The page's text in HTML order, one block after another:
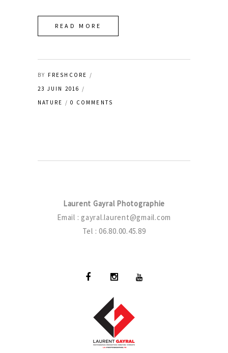
READ MORE
BY FRESHCORE
23 JUIN 2016
NATURE
0 COMMENTS
Laurent Gayral Photographie
Email : gayral.laurent@gmail.com
Tel : 06.80.00.45.89